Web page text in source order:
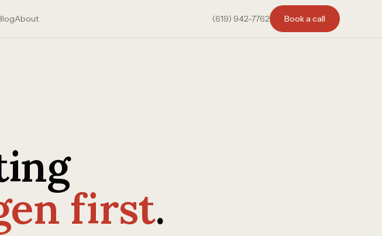
About (619) 942-7762 Book a call
first.